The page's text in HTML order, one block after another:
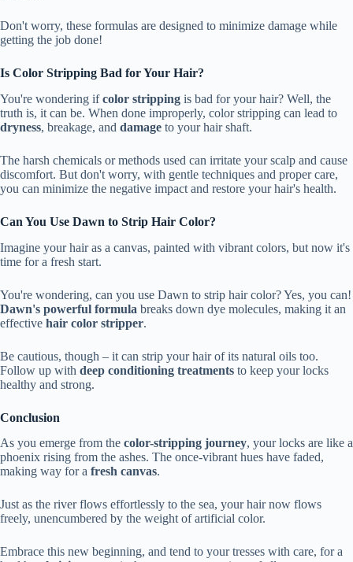
Don't worry, these formulas are designed to minimize damage while
getting the job done!
Is Color Stripping Bad for Your Hair?
You're wondering ifcolor stripping is bad for your hair? Well, the
truth is, it can be. When done improperly, color stripping can lead to
dryness, breakage, and damage to your hair shaft.
The harsh chemicals or methods used can irritate your scalp and cause
discomfort. But don't worry, with gentle techniques and proper care,
you can minimize the negative impact and restore your hair's health.
Can You Use Dawn to Strip Hair Color?
Imagine your hair as a canvas, painted with vibrant colors, but now it's
time for a fresh start.
You're wondering, can you use Dawn to strip hair color? Yes, you can!
Dawn's powerful formula breaks down dye molecules, making it an
effective hair color stripper.
Be cautious, though – it can strip your hair of its natural oils too.
Follow up with deep conditioning treatments to keep your locks
healthy and strong.
Conclusion
As you emerge from the color-stripping journey, your locks are like a
phoenix rising from the ashes. The once-vibrant hues have faded,
making way for a fresh canvas.
Just as the river flows effortlessly to the sea, your hair now flows
freely, unencumbered by the weight of artificial color.
Embrace this new beginning, and tend to your tresses with care, for a